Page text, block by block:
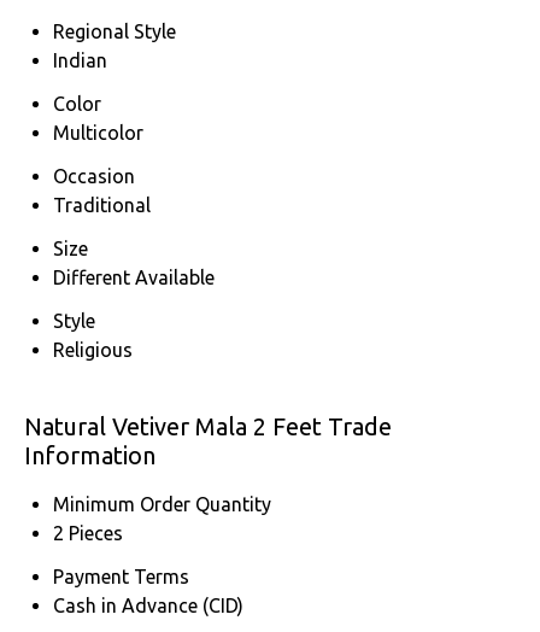
Regional Style
Indian
Color
Multicolor
Occasion
Traditional
Size
Different Available
Style
Religious
Natural Vetiver Mala 2 Feet Trade
Information
Minimum Order Quantity
2 Pieces
Payment Terms
Cash in Advance (CID)